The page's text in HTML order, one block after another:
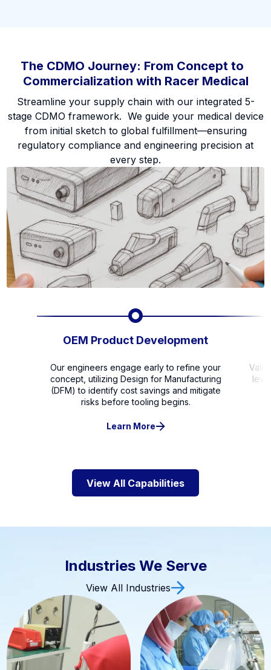
The CDMO Journey: From Concept to
Commercialization with Racer Medical
Streamline your supply chain with our integrated 5-
stage CDMO framework. We guide your medical device
from initial sketch to global fulfillment—ensuring
regulatory compliance and engineering precision at
every step.
OEM Product Development
Our engineers engage early to refine your
concept, utilizing Design for Manufacturing
(DFM) to identify cost savings and mitigate
risks before tooling begins.
Learn More
View All Capabilities
Industries We Serve
View All Industries